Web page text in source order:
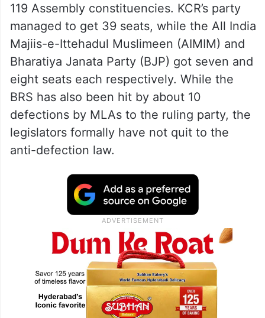
119 Assembly constituencies. KCR’s party
managed to get 39 seats, while the All India
Majiis-e-Ittehadul Muslimeen (AIMIM) and
Bharatiya Janata Party (BJP) got seven and
eight seats each respectively. While the
BRS has also been hit by about 10
defections by MLAs to the ruling party, the
legislators formally have not quit to the
anti-defection law.